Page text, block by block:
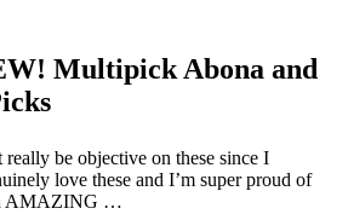
Multipick Abona and
be objective on these since I
love these and I’m super proud of
AMAZING …